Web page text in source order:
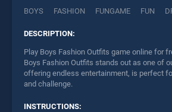
BOYS FASHION FUNGAME FUN
DESCRIPTION:
Play Boys Fashion Outfits game online for
Boys Fashion Outfits stands out as one of
offering endless entertainment, is perfect
and challenge.
INSTRUCTIONS: